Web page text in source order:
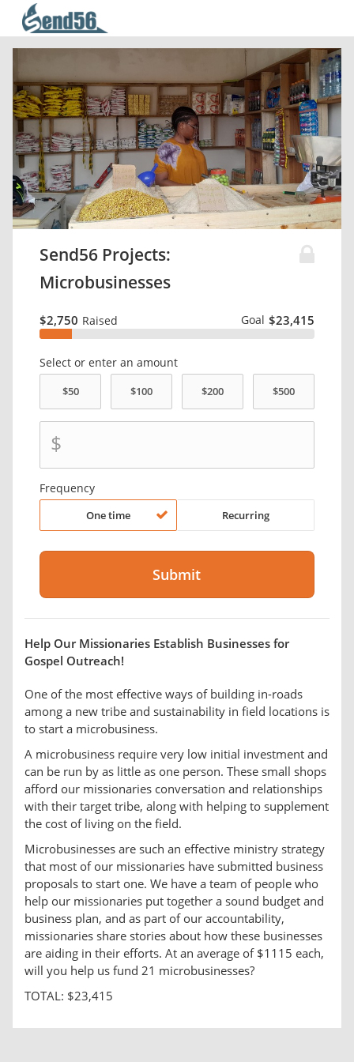
Send56 Projects:
Microbusinesses
$2,750 Raised $23,415
Goal
Select or enter an amount
$
Frequency
One time Recurring
Help Our Missionaries Establish Businesses for
Gospel Outreach!
One of the most effective ways of building in-roads
among a new tribe and sustainability in field locations is
to start a microbusiness.
A microbusiness require very low initial investment and
can be run by as little as one person. These small shops
afford our missionaries conversation and relationships
with their target tribe, along with helping to supplement
the cost of living on the field.
Microbusinesses are such an effective ministry strategy
that most of our missionaries have submitted business
proposals to start one. We have a team of people who
help our missionaries put together a sound budget and
business plan, and as part of our accountability,
missionaries share stories about how these businesses
are aiding in their efforts. At an average of $1115 each,
will you help us fund 21 microbusinesses?
TOTAL: $23,415